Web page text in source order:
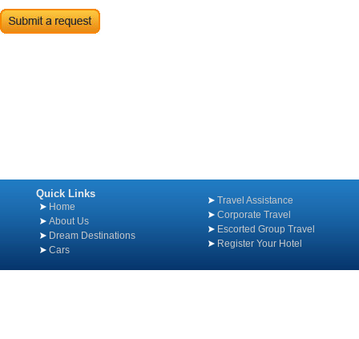
Quick Links
Home
About Us
Dream Destinations
Cars
Travel Assistance
Corporate Travel
Escorted Group Travel
Register Your Hotel